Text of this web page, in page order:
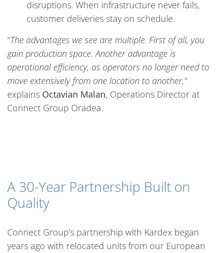
disruptions. When infrastructure never fails,
customer deliveries stay on schedule.
"The advantages we see are multiple. First of all, you
gain production space. Another advantage is
operational efficiency, as operators no longer need to
move extensively from one location to another,"
explains Octavian Malan, Operations Director at
Connect Group Oradea.
A 30-Year Partnership Built on
Quality
Connect Group's partnership with Kardex began
years ago with relocated units from our European